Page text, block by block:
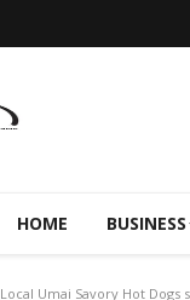
HOME BUSINESS
Local Umai Savory Hot